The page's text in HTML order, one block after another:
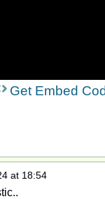
Get Embed
at 18:54